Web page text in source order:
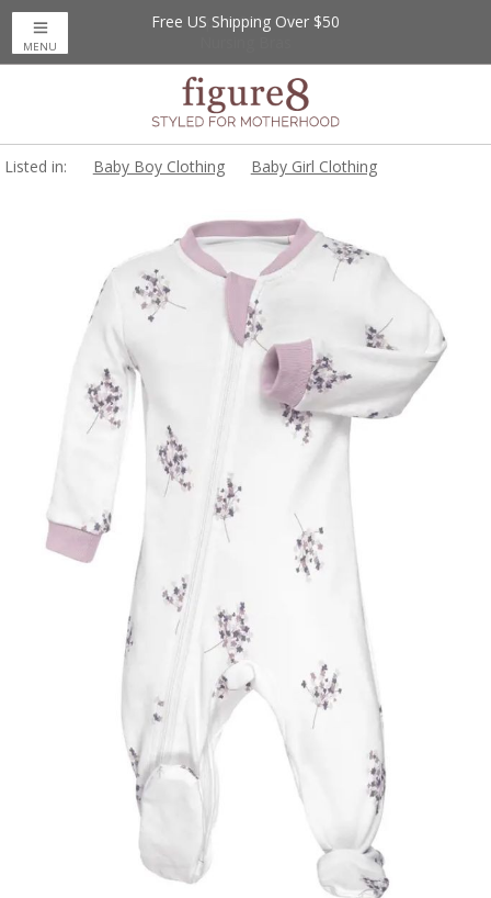
Up to 20% Off
Free US Shipping Over $50
MENU
Listed in: Baby Boy Clothing Baby Girl Clothing